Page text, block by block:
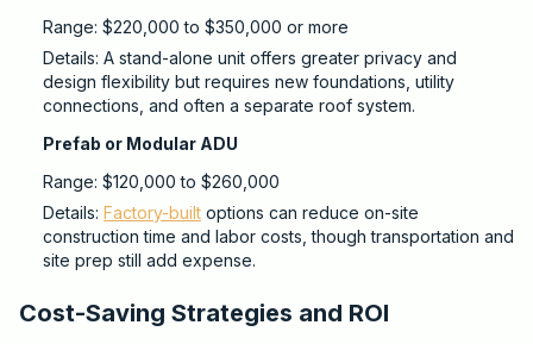
Range: $220,000 to $350,000 or more
Details: A stand-alone unit offers greater privacy and
design flexibility but requires new foundations, utility
connections, and often a separate roof system.
Prefab or Modular ADU
Range: $120,000 to $260,000
Details: Factory-built options can reduce on-site
construction time and labor costs, though transportation and
site prep still add expense.
Cost-Saving Strategies and ROI